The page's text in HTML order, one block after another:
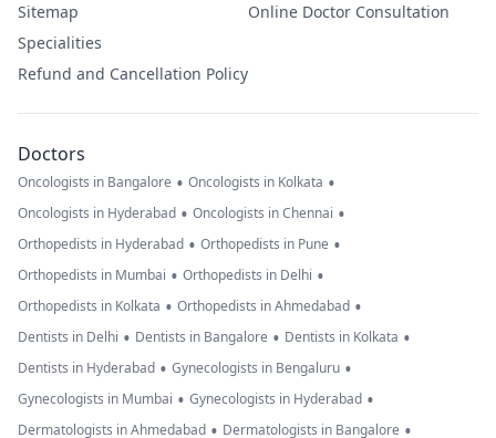
Sitemap
Specialities
Refund and Cancellation Policy
Online Doctor Consultation
Doctors
Oncologists in Bangalore • Oncologists in Kolkata •
Oncologists in Hyderabad • Oncologists in Chennai •
Orthopedists in Hyderabad • Orthopedists in Pune •
Orthopedists in Mumbai • Orthopedists in Delhi •
Orthopedists in Kolkata • Orthopedists in Ahmedabad •
Dentists in Delhi • Dentists in Bangalore • Dentists in Kolkata •
Dentists in Hyderabad • Gynecologists in Bengaluru •
Gynecologists in Mumbai • Gynecologists in Hyderabad •
Dermatologists in Ahmedabad • Dermatologists in Bangalore •